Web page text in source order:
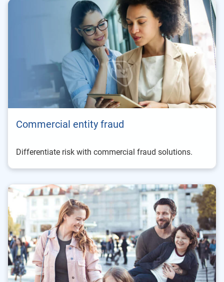
Commercial entity fraud
Differentiate risk with commercial fraud solutions.